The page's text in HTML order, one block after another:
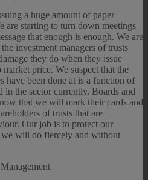
a huge amount of paper
are starting to turn down meetings
that enough is enough. We are
investment managers of trusts
they do when they issue
price. We suspect that the
have been done at is a function of
in the sector currently. Boards and
that we will mark their cards and
of trusts that are
Our job is to protect our
we will do fiercely and without